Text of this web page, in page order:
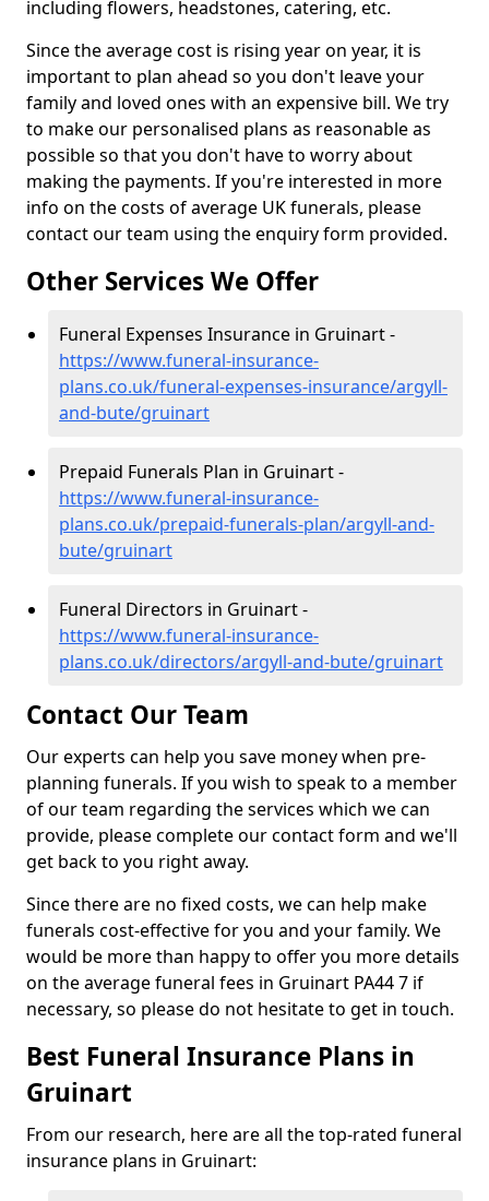
including flowers, headstones, catering, etc.
Since the average cost is rising year on year, it is
important to plan ahead so you don't leave your
family and loved ones with an expensive bill. We try
to make our personalised plans as reasonable as
possible so that you don't have to worry about
making the payments. If you're interested in more
info on the costs of average UK funerals, please
contact our team using the enquiry form provided.
Other Services We Offer
Funeral Expenses Insurance in Gruinart -
https://www.funeral-insurance-
plans.co.uk/funeral-expenses-insurance/argyll-
and-bute/gruinart
Prepaid Funerals Plan in Gruinart -
https://www.funeral-insurance-
plans.co.uk/prepaid-funerals-plan/argyll-and-
bute/gruinart
Funeral Directors in Gruinart -
https://www.funeral-insurance-
plans.co.uk/directors/argyll-and-bute/gruinart
Contact Our Team
Our experts can help you save money when pre-
planning funerals. If you wish to speak to a member
of our team regarding the services which we can
provide, please complete our contact form and we'll
get back to you right away.
Since there are no fixed costs, we can help make
funerals cost-effective for you and your family. We
would be more than happy to offer you more details
on the average funeral fees in Gruinart PA44 7 if
necessary, so please do not hesitate to get in touch.
Best Funeral Insurance Plans in
Gruinart
From our research, here are all the top-rated funeral
insurance plans in Gruinart: